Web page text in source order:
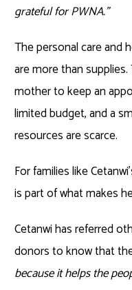
grateful for PWNA.”
The personal care and
are more than
mother to keep an
limited budget, and a
resources are scarce.
For families like
is part of what makes
Cetanwi has referred
donors to know that
because it helps the